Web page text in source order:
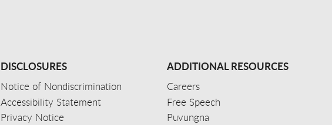
DISCLOSURES
Notice of Nondiscrimination
Accessibility Statement
Privacy Notice
ADDITIONAL RESOURCES
Careers
Free Speech
Puvungna